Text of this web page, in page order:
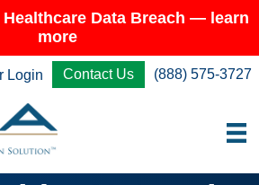
Data Breach — learn
more
Login Contact Us (888) 575-3727